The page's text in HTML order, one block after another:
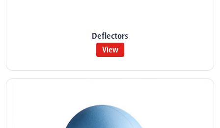
Deflectors
View